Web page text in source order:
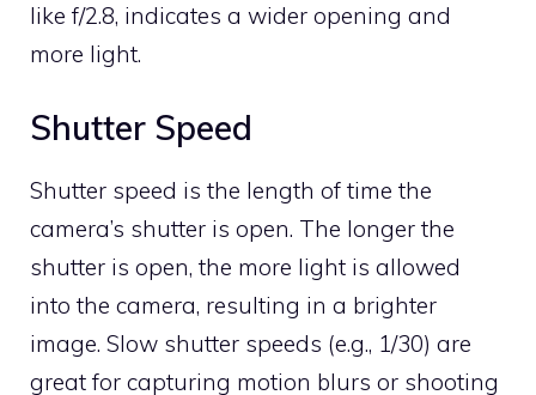
like f/2.8, indicates a wider opening and
more light.
Shutter Speed
Shutter speed is the length of time the
camera’s shutter is open. The longer the
shutter is open, the more light is allowed
into the camera, resulting in a brighter
image. Slow shutter speeds (e.g., 1/30) are
great for capturing motion blurs or shooting